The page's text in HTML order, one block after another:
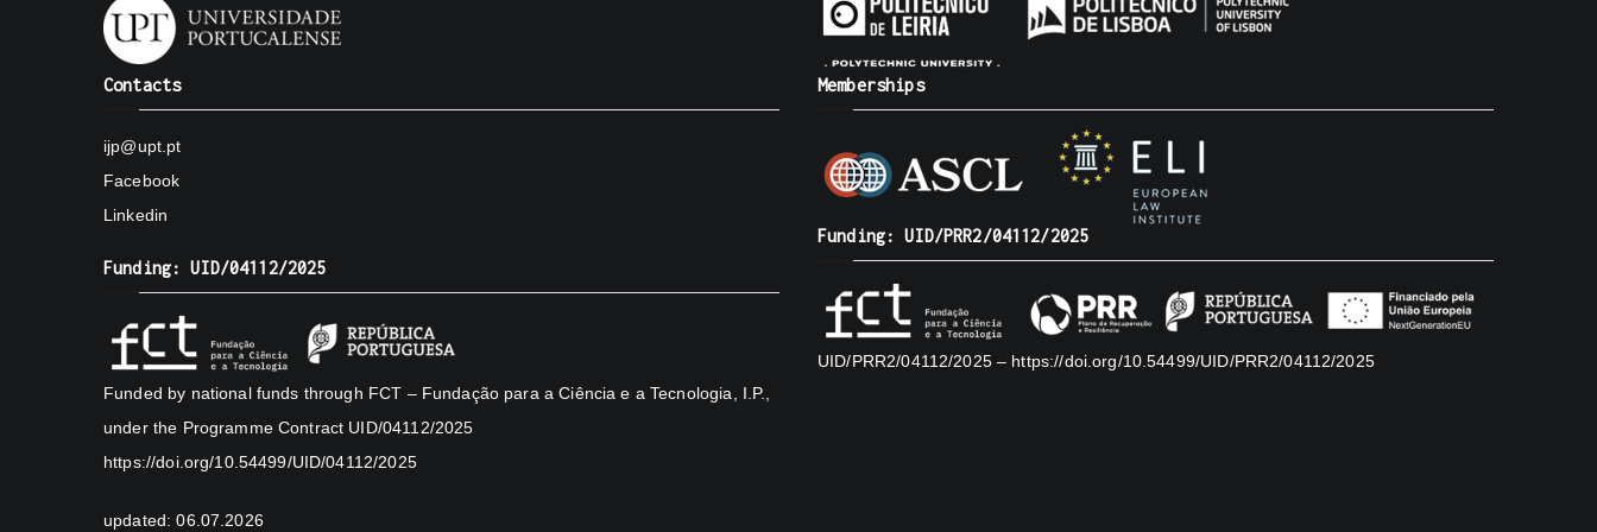
Contacts
ijp@upt.pt
Facebook
Linkedin
Funding: UID/04112/2025
Funded by national funds through FCT – Fundação para a Ciência e a Tecnologia, I.P.,
under the Programme Contract UID/04112/2025
https://doi.org/10.54499/UID/04112/2025
updated: 06.07.2026
Memberships
Funding: UID/PRR2/04112/2025
UID/PRR2/04112/2025 – https://doi.org/10.54499/UID/PRR2/04112/2025